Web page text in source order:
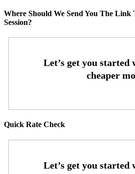
Where Should We Send You The
Session?
Quick Rate Check